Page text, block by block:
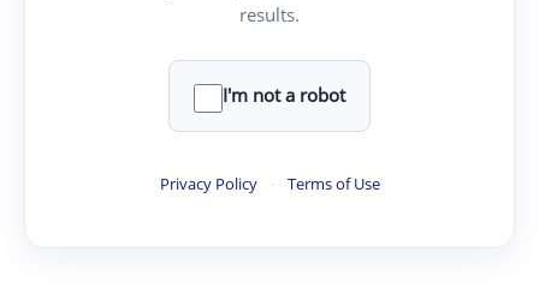
results.
I'm not a robot
Privacy Policy · Terms of Use